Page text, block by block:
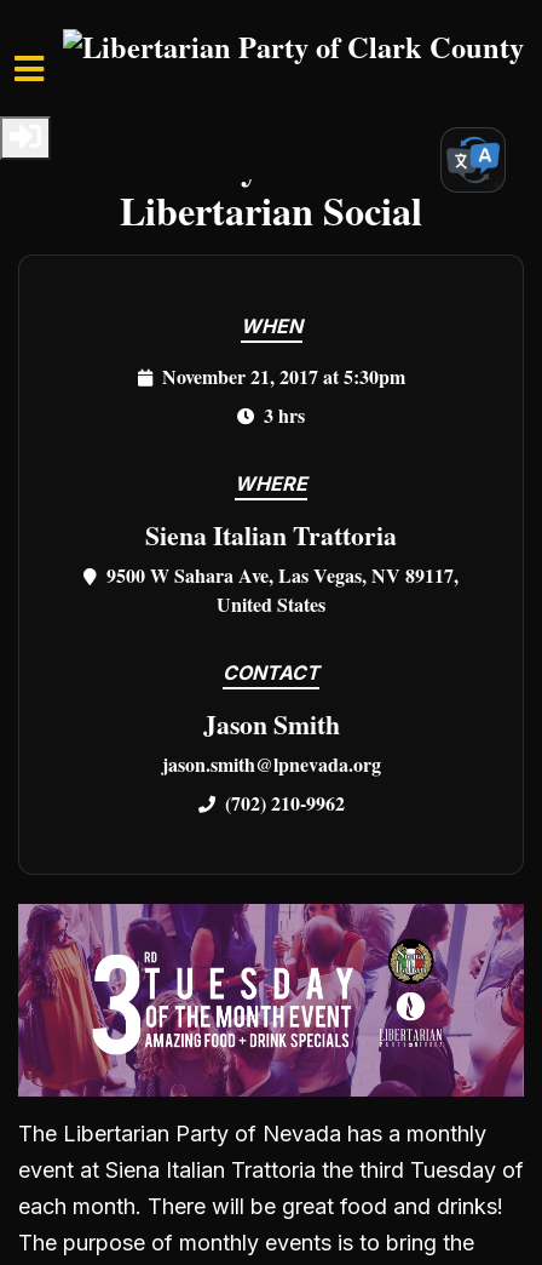
Skip to main content
Clark County Third Tuesday
Libertarian Social
WHEN
November 21, 2017 at 5:30pm
3 hrs
WHERE
Siena Italian Trattoria
9500 W Sahara Ave, Las Vegas, NV 89117,
United States
CONTACT
Jason Smith
jason.smith@lpnevada.org
(702) 210-9962
The Libertarian Party of Nevada has a monthly
event at Siena Italian Trattoria the third Tuesday of
each month. There will be great food and drinks!
The purpose of monthly events is to bring the